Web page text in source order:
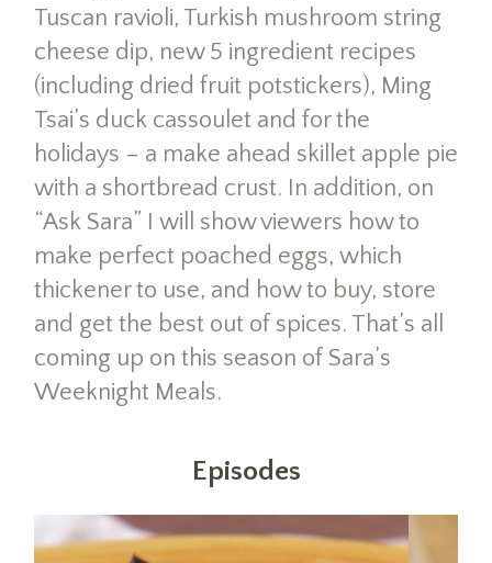
Tuscan ravioli, Turkish mushroom string
cheese dip, new 5 ingredient recipes
(including dried fruit potstickers), Ming
Tsai’s duck cassoulet and for the
holidays – a make ahead skillet apple pie
with a shortbread crust. In addition, on
“Ask Sara” I will show viewers how to
make perfect poached eggs, which
thickener to use, and how to buy, store
and get the best out of spices. That’s all
coming up on this season of Sara’s
Weeknight Meals.
Episodes